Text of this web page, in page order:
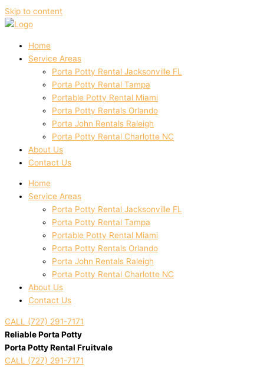
Skip to content
Home
Service Areas
Porta Potty Rental Jacksonville FL
Porta Potty Rental Tampa
Portable Potty Rental Miami
Porta Potty Rentals Orlando
Porta John Rentals Raleigh
Porta Potty Rental Charlotte NC
About Us
Contact Us
Home
Service Areas
Porta Potty Rental Jacksonville FL
Porta Potty Rental Tampa
Portable Potty Rental Miami
Porta Potty Rentals Orlando
Porta John Rentals Raleigh
Porta Potty Rental Charlotte NC
About Us
Contact Us
CALL (727) 291-7171
Reliable Porta Potty
Porta Potty Rental Fruitvale
CALL (727) 291-7171